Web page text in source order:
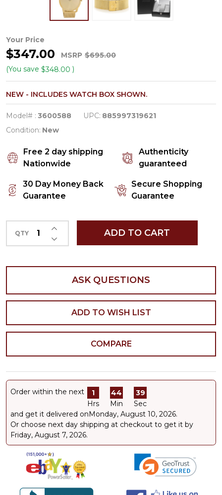
Movado
Bold
Men's
Gold
Tone
PVD
Steel
Quartz
3600588
Your Price
$347.00 MSRP $695.00
(You save $348.00 )
NEW - INCLUDES WATCH BOX SHOWN.
Model# : 3600588 UPC: 885997319621
Condition: New
Free 2 day shipping
Nationwide
Authenticity
guaranteed
30 Day Money Back
Guarantee
Secure Shopping
Guarantee
QTY DECREASE QUANTITY OF UNDEFINED
INCREASE QUANTITY OF UNDEFINED
ADD TO CART
ASK QUESTIONS
ADD TO WISH LIST
COMPARE
Order within the next
1
Hrs
44
Min
39
Sec
and get it delivered onMonday, August 10, 2026.
Or choose next day shipping at checkout to get it by
Friday, August 7, 2026.